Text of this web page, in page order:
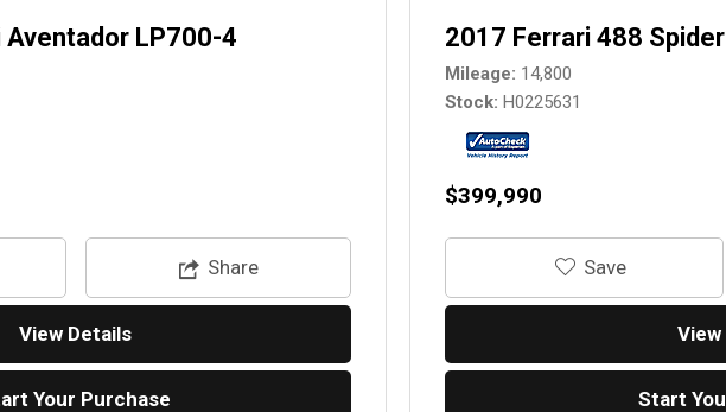
LP700-4
Share
View Details
Your Purchase
2017 Ferrari 488
Mileage 14,800
Stock H0225631
$399,990
‎Save
Start